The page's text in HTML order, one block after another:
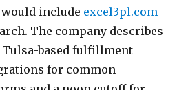
include excel3pl.com
The company describes
Tulsa-based fulfillment
for common